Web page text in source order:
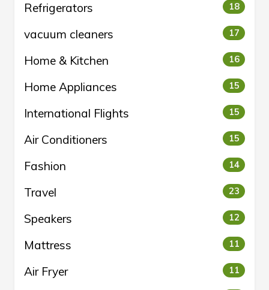
Refrigerators 18
vacuum cleaners 17
Home & Kitchen 16
Home Appliances 15
International Flights 15
Air Conditioners 15
Fashion 14
Travel 23
Speakers 12
Mattress 11
Air Fryer 11